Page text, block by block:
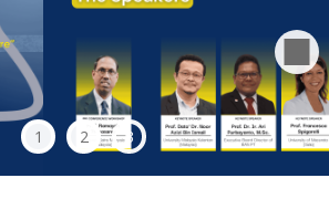
1 2 3